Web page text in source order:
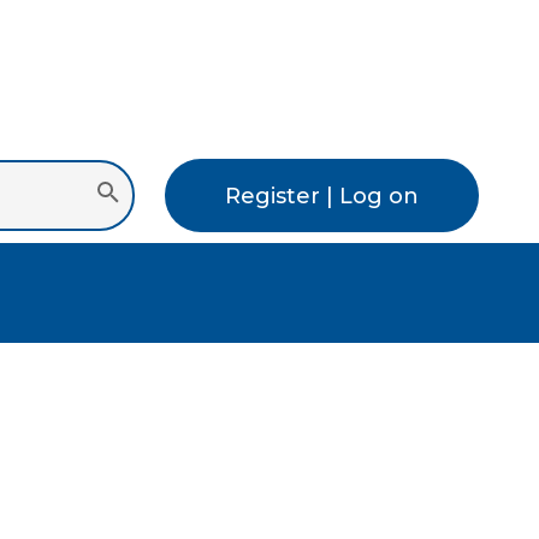
Register | Log on